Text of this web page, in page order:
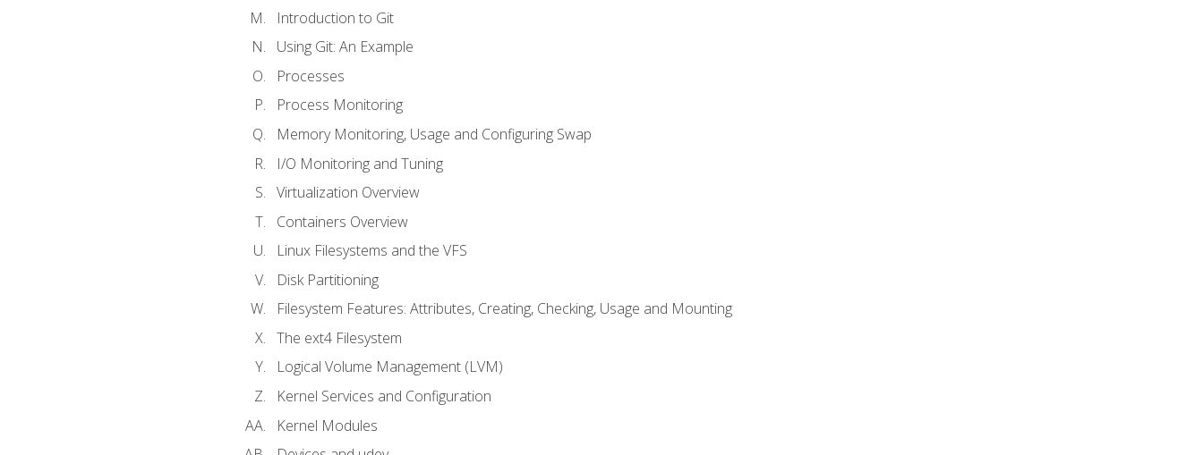
Introduction to Git
Using Git: An Example
Processes
Process Monitoring
Memory Monitoring, Usage and Configuring Swap
I/O Monitoring and Tuning
Virtualization Overview
Containers Overview
Linux Filesystems and the VFS
Disk Partitioning
Filesystem Features: Attributes, Creating, Checking, Usage and Mounting
The ext4 Filesystem
Logical Volume Management (LVM)
Kernel Services and Configuration
Kernel Modules